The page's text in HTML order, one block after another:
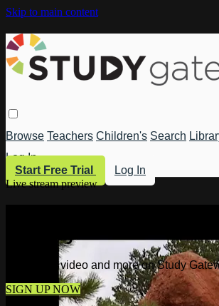
Skip to main content
Browse Teachers Children's Search
Log In
Start Free Trial
Log In
Live stream preview
Watch this video and more on Study
SIGN UP NOW